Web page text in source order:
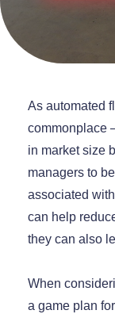
As automated
commonplace
in market size
managers to
associated
can help
they can also
When
a game plan